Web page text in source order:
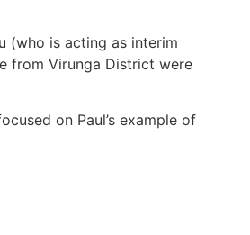
(who is acting as interim
from Virunga District were
on Paul’s example of